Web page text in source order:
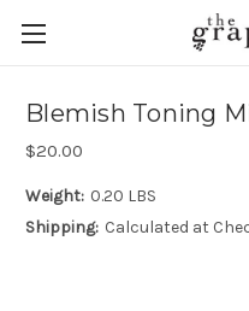
Blemish Toning
$20.00
Weight: 0.20 LBS
Shipping: Calculated at